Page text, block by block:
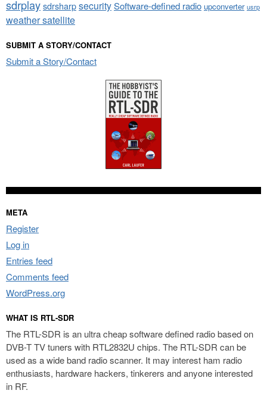
sdrplaysdrsharpsecuritySoftware-defined radio upconverter usrp
weather satellite
SUBMIT A STORY/CONTACT
Submit a Story/Contact
META
Register
Log in
Entries feed
Comments feed
WordPress.org
WHAT IS RTL-SDR
The RTL-SDR is an ultra cheap software defined radio based on
DVB-T TV tuners with RTL2832U chips. The RTL-SDR can be
used as a wide band radio scanner. It may interest ham radio
enthusiasts, hardware hackers, tinkerers and anyone interested
in RF.